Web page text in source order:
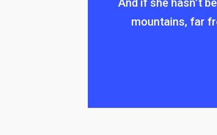
And if she hasn’t
mountains, far